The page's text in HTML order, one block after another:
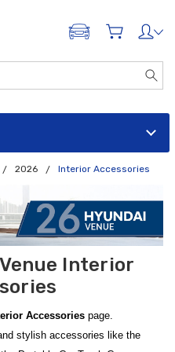
ADD A VEHICLE
2026 Interior Accessories
Interior
Accessories page.
stylish accessories like the